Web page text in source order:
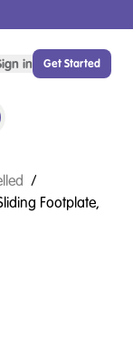
in Get Started
/
Footplate,